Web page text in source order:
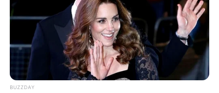
LIHAT ARTIKEL LAINNYA
BUZZDAY